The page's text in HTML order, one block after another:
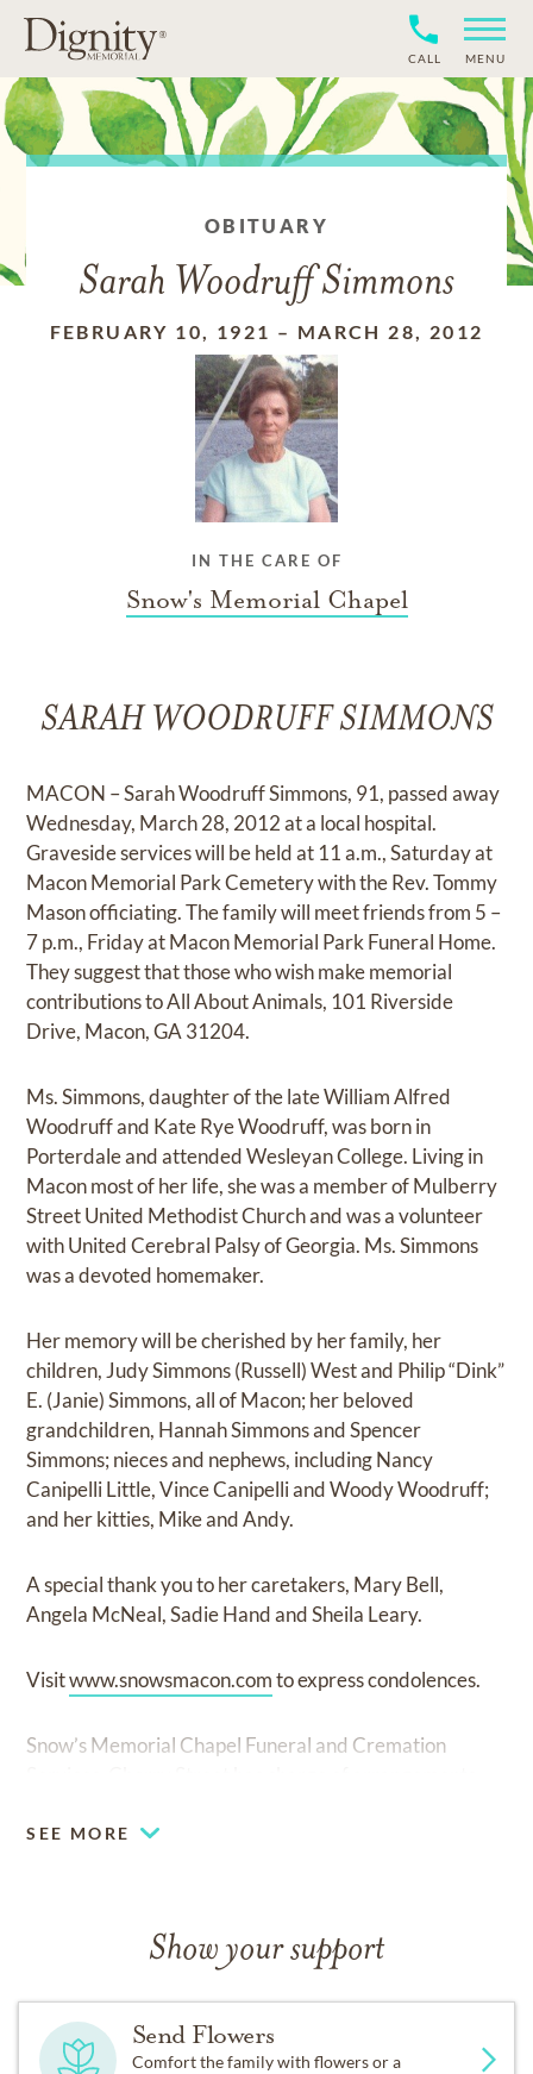
CALL MENU
OBITUARY
Sarah Woodruff Simmons
FEBRUARY 10, 1921 – MARCH 28, 2012
IN THE CARE OF
Snow's Memorial Chapel
SARAH WOODRUFF SIMMONS
MACON – Sarah Woodruff Simmons, 91, passed away
Wednesday, March 28, 2012 at a local hospital.
Graveside services will be held at 11 a.m., Saturday at
Macon Memorial Park Cemetery with the Rev. Tommy
Mason officiating. The family will meet friends from 5 –
7 p.m., Friday at Macon Memorial Park Funeral Home.
They suggest that those who wish make memorial
contributions to All About Animals, 101 Riverside
Drive, Macon, GA 31204.
Ms. Simmons, daughter of the late William Alfred
Woodruff and Kate Rye Woodruff, was born in
Porterdale and attended Wesleyan College. Living in
Macon most of her life, she was a member of Mulberry
Street United Methodist Church and was a volunteer
with United Cerebral Palsy of Georgia. Ms. Simmons
was a devoted homemaker.
Her memory will be cherished by her family, her
children, Judy Simmons (Russell) West and Philip “Dink”
E. (Janie) Simmons, all of Macon; her beloved
grandchildren, Hannah Simmons and Spencer
Simmons; nieces and nephews, including Nancy
Canipelli Little, Vince Canipelli and Woody Woodruff;
and her kitties, Mike and Andy.
A special thank you to her caretakers, Mary Bell,
Angela McNeal, Sadie Hand and Sheila Leary.
Visitwww.snowsmacon.comto express condolences.
Snow’s Memorial Chapel Funeral and Cremation
SEE MORE
Show your support
Send Flowers
Comfort the family with flowers or a